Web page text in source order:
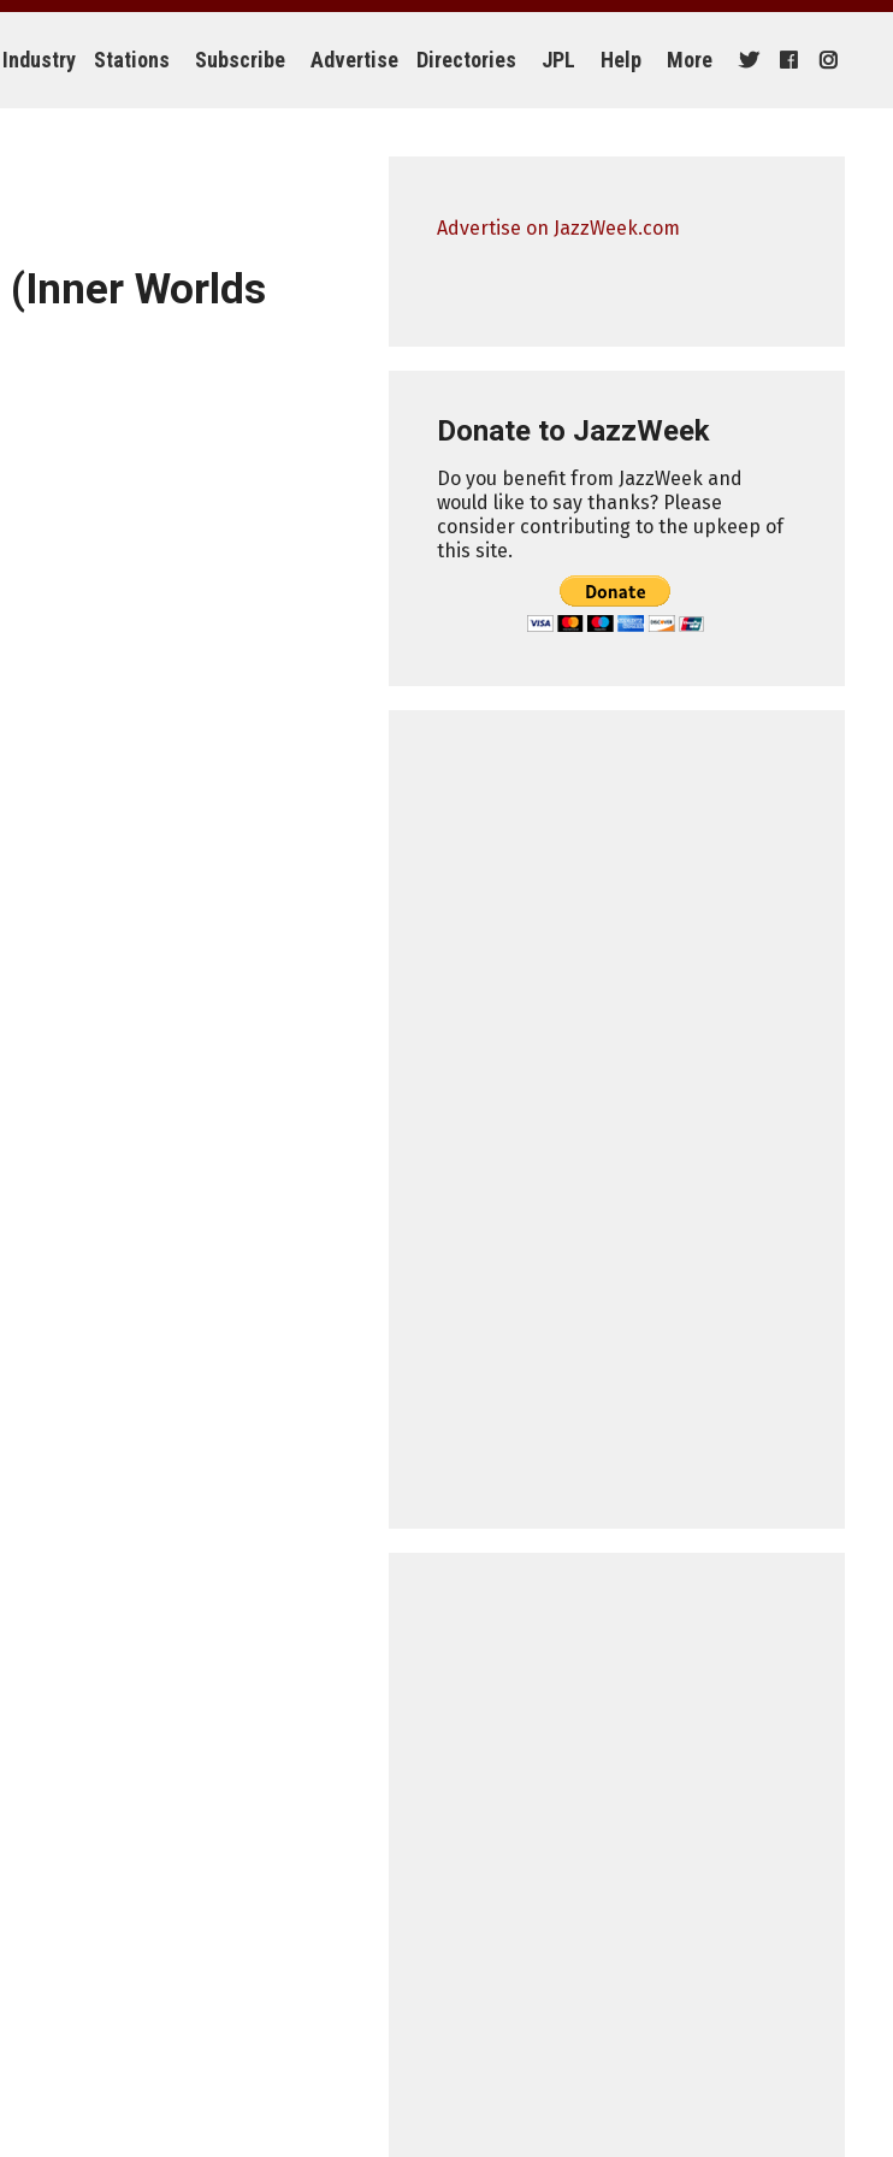
Industry Stations Subscribe Advertise Directories JPL Help More
(Inner Worlds
Advertise on JazzWeek.com
Donate to JazzWeek
Do you benefit from JazzWeek and
would like to say thanks? Please
consider contributing to the upkeep of
this site.